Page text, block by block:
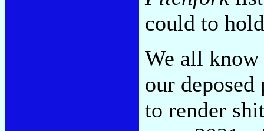
could to
We all know
our
to render